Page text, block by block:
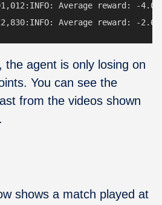
Average reward: -
the agent is only losing on
You can see the
from the videos shown
shows a match played at